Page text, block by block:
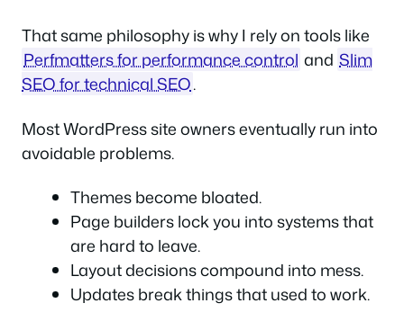
That same philosophy is why I rely on tools like
Perfmatters for performance control and Slim
SEO for technical SEO.
Most WordPress site owners eventually run into
avoidable problems.
Themes become bloated.
Page builders lock you into systems that
are hard to leave.
Layout decisions compound into mess.
Updates break things that used to work.